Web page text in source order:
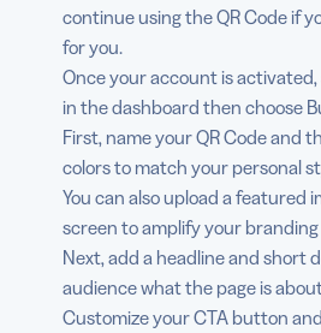
continue using the QR Code if
for you.
Once your account is
in the dashboard then choose
First, name your QR Code and
colors to match your personal
You can also upload a featured
screen to amplify your branding
Next, add a headline and short
audience what the page is
Customize your CTA button